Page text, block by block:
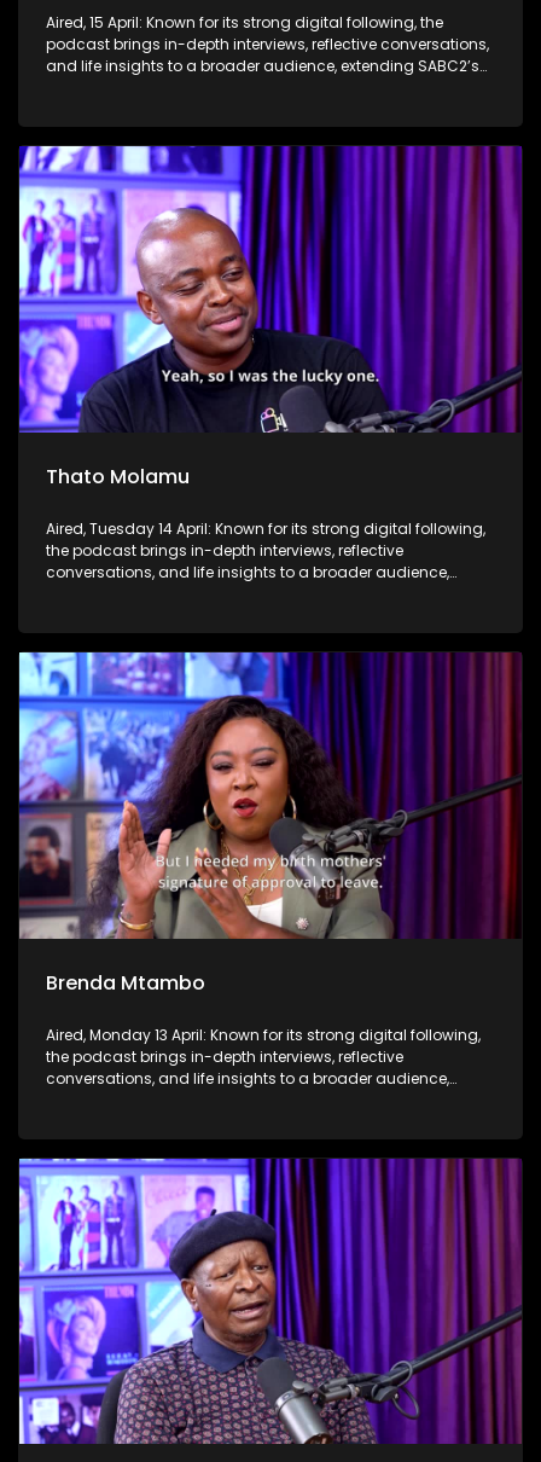
Aired, 15 April: Known for its strong digital following, the
podcast brings in-depth interviews, reflective conversations,
and life insights to a broader audience, extending SABC2’s
Thato Molamu
Aired, Tuesday 14 April: Known for its strong digital following,
the podcast brings in-depth interviews, reflective
conversations, and life insights to a broader audience,
Brenda Mtambo
Aired, Monday 13 April: Known for its strong digital following,
the podcast brings in-depth interviews, reflective
conversations, and life insights to a broader audience,